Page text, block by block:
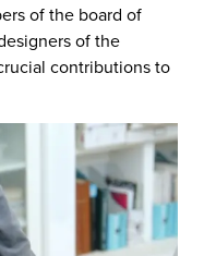
of the board of
of the
contributions to